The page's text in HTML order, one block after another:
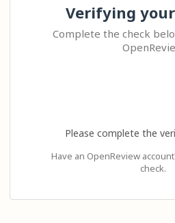
Verifying
Complete the check
Please complete the
Have an OpenReview
check.